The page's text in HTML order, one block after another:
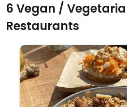
6 Vegan /
Restaurants